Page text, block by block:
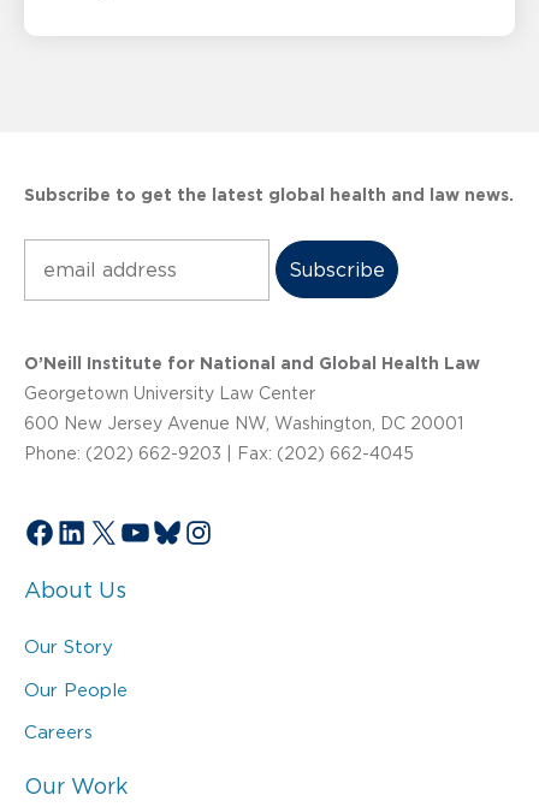
Subscribe to get the latest global health and law news.
O’Neill Institute for National and Global Health Law
Georgetown University Law Center
600 New Jersey Avenue NW, Washington, DC 20001
Phone: (202) 662-9203 | Fax: (202) 662-4045
Facebook
LinkedIn
X YouTube
Bluesky
Instagram
About Us
Our Story
Our People
Careers
Our Work